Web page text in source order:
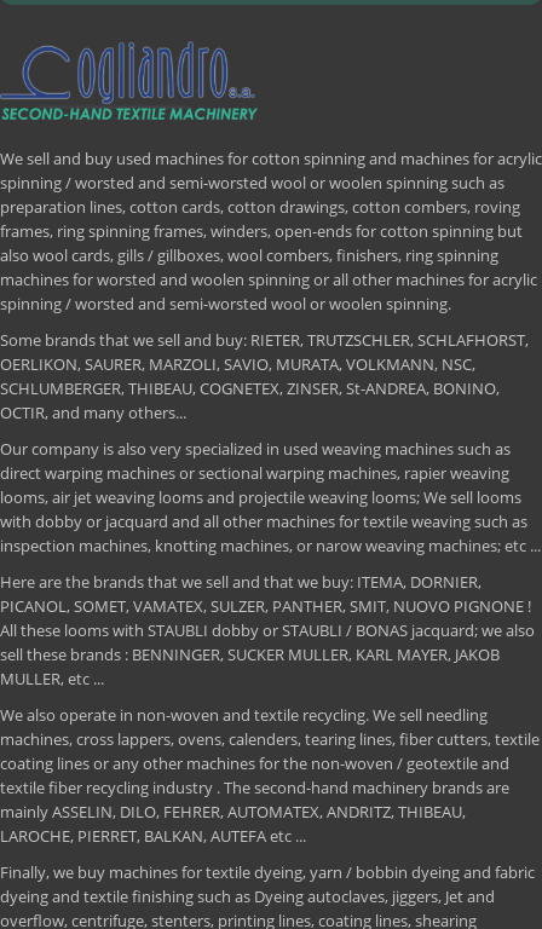
We sell and buy used machines for cotton spinning and machines for acrylic
spinning / worsted and semi-worsted wool or woolen spinning such as
preparation lines, cotton cards, cotton drawings, cotton combers, roving
frames, ring spinning frames, winders, open-ends for cotton spinning but
also wool cards, gills / gillboxes, wool combers, finishers, ring spinning
machines for worsted and woolen spinning or all other machines for acrylic
spinning / worsted and semi-worsted wool or woolen spinning.
Some brands that we sell and buy: RIETER, TRUTZSCHLER, SCHLAFHORST,
OERLIKON, SAURER, MARZOLI, SAVIO, MURATA, VOLKMANN, NSC,
SCHLUMBERGER, THIBEAU, COGNETEX, ZINSER, St-ANDREA, BONINO,
OCTIR, and many others...
Our company is also very specialized in used weaving machines such as
direct warping machines or sectional warping machines, rapier weaving
looms, air jet weaving looms and projectile weaving looms; We sell looms
with dobby or jacquard and all other machines for textile weaving such as
inspection machines, knotting machines, or narow weaving machines; etc ...
Here are the brands that we sell and that we buy: ITEMA, DORNIER,
PICANOL, SOMET, VAMATEX, SULZER, PANTHER, SMIT, NUOVO PIGNONE !
All these looms with STAUBLI dobby or STAUBLI / BONAS jacquard; we also
sell these brands : BENNINGER, SUCKER MULLER, KARL MAYER, JAKOB
MULLER, etc ...
We also operate in non-woven and textile recycling. We sell needling
machines, cross lappers, ovens, calenders, tearing lines, fiber cutters, textile
coating lines or any other machines for the non-woven / geotextile and
textile fiber recycling industry . The second-hand machinery brands are
mainly ASSELIN, DILO, FEHRER, AUTOMATEX, ANDRITZ, THIBEAU,
LAROCHE, PIERRET, BALKAN, AUTEFA etc ...
Finally, we buy machines for textile dyeing, yarn / bobbin dyeing and fabric
dyeing and textile finishing such as Dyeing autoclaves, jiggers, Jet and
overflow, centrifuge, stenters, printing lines, coating lines, shearing